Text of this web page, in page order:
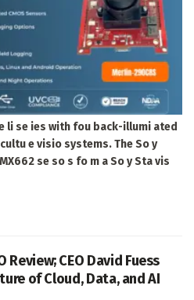
li se ies with fou back-illumi ated
e visio systems. The So y
se so s fo m a So y Sta vis
Review; CEO David Fuess
of Cloud, Data, and AI